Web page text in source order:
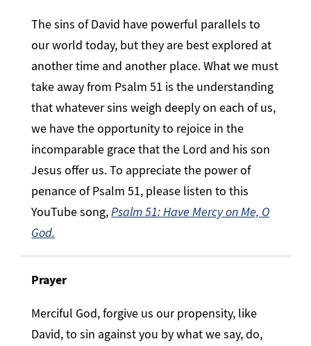
The sins of David have powerful parallels to
our world today, but they are best explored at
another time and another place. What we must
take away from Psalm 51 is the understanding
that whatever sins weigh deeply on each of us,
we have the opportunity to rejoice in the
incomparable grace that the Lord and his son
Jesus offer us. To appreciate the power of
penance of Psalm 51, please listen to this
YouTube song,Psalm 51: Have Mercy on Me, O
God.
Prayer
Merciful God, forgive us our propensity, like
David, to sin against you by what we say, do,